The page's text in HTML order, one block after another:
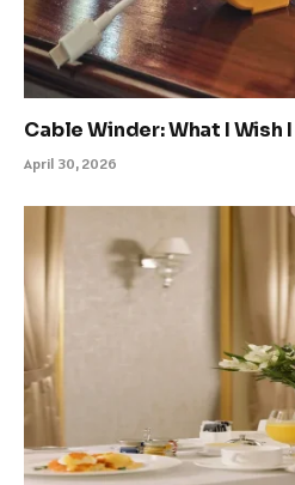
Cable Winder: What I Wish
April 30, 2026